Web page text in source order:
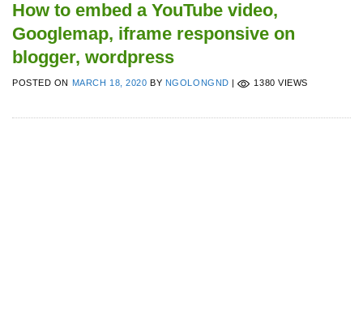
How to embed a YouTube video,
Googlemap, iframe responsive on
blogger, wordpress
POSTED ON MARCH 18, 2020 BY NGOLONGND | 1380 VIEWS